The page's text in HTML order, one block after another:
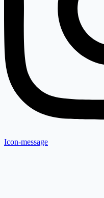
Icon-message